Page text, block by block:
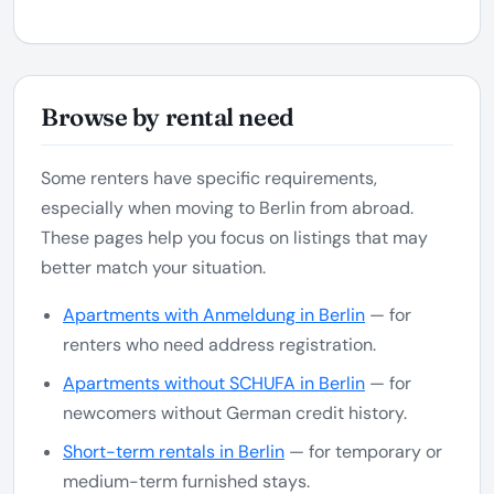
Browse by rental need
Some renters have specific requirements,
especially when moving to Berlin from abroad.
These pages help you focus on listings that may
better match your situation.
Apartments with Anmeldung in Berlin — for
renters who need address registration.
Apartments without SCHUFA in Berlin — for
newcomers without German credit history.
Short-term rentals in Berlin — for temporary or
medium-term furnished stays.